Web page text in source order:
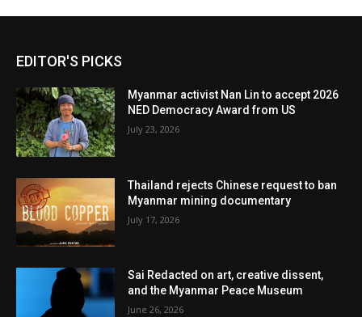
EDITOR'S PICKS
Myanmar activist Nan Lin to accept 2026
NED Democracy Award from US
July 23, 2026
Thailand rejects Chinese request to ban
Myanmar mining documentary
July 17, 2026
Sai Redacted on art, creative dissent,
and the Myanmar Peace Museum
June 26, 2026